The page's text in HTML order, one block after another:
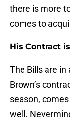
there is more
comes to
His Contract
The Bills are in
Brown’s
season,
well.